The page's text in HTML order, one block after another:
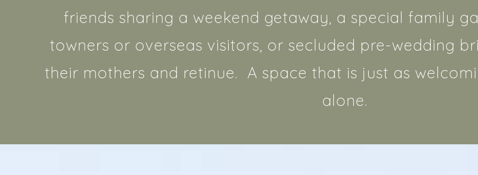
friends sharing a weekend getaway, a special family
towners or overseas visitors, or secluded pre-wedding
their mothers and retinue. A space that is just as
alone.